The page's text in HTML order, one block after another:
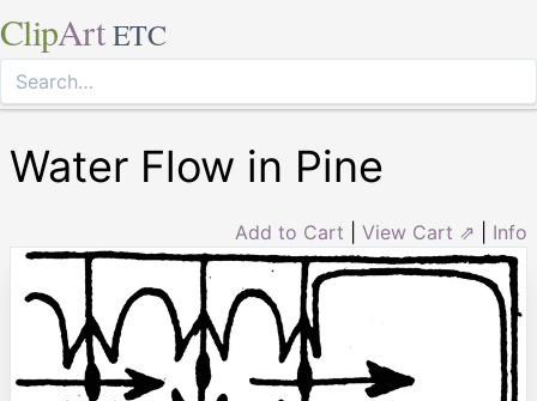
ClipArt ETC
Water Flow in Pine
Add to Cart View Cart ⇗ Info